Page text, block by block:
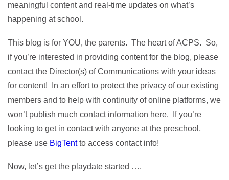
meaningful content and real-time updates on what’s
happening at school.
This blog is for YOU, the parents. The heart of ACPS. So,
if you’re interested in providing content for the blog, please
contact the Director(s) of Communications with your ideas
for content! In an effort to protect the privacy of our existing
members and to help with continuity of online platforms, we
won’t publish much contact information here. If you’re
looking to get in contact with anyone at the preschool,
please use BigTentto access contact info!
Now, let’s get the playdate started ….